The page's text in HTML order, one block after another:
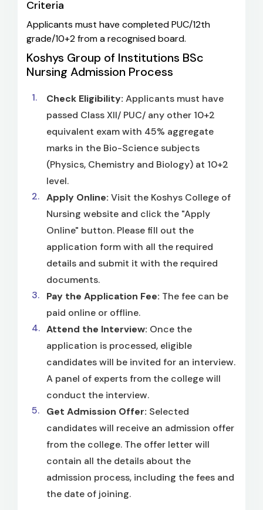
Criteria
Applicants must have completed PUC/12th
grade/10+2 from a recognised board.
Koshys Group of Institutions BSc
Nursing Admission Process
Check Eligibility: Applicants must have
passed Class XII/ PUC/ any other 10+2
equivalent exam with 45% aggregate
marks in the Bio-Science subjects
(Physics, Chemistry and Biology) at 10+2
level.
Apply Online: Visit the Koshys College of
Nursing website and click the "Apply
Online" button. Please fill out the
application form with all the required
details and submit it with the required
documents.
Pay the Application Fee: The fee can be
paid online or offline.
Attend the Interview: Once the
application is processed, eligible
candidates will be invited for an interview.
A panel of experts from the college will
conduct the interview.
Get Admission Offer: Selected
candidates will receive an admission offer
from the college. The offer letter will
contain all the details about the
admission process, including the fees and
the date of joining.